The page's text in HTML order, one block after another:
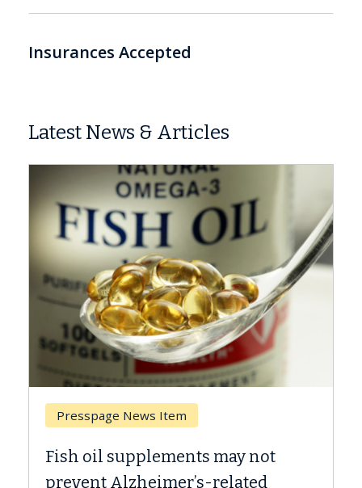
Insurances Accepted
Latest News & Articles
Breast Cancer
Why CAR-T Cell Therapy Struggles
Against Solid Tumors